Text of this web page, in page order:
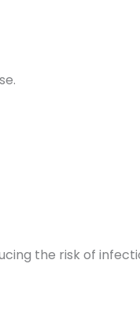
the risk of